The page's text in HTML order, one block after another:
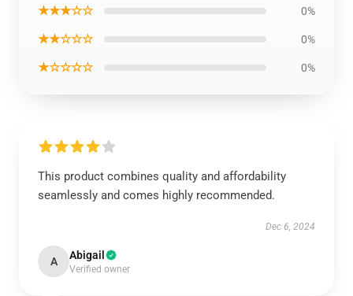
★★★☆☆ 0%
★★☆☆☆ 0%
★☆☆☆☆ 0%
This product combines quality and affordability
seamlessly and comes highly recommended.
Dec 6, 2024
A Abigail
Verified owner